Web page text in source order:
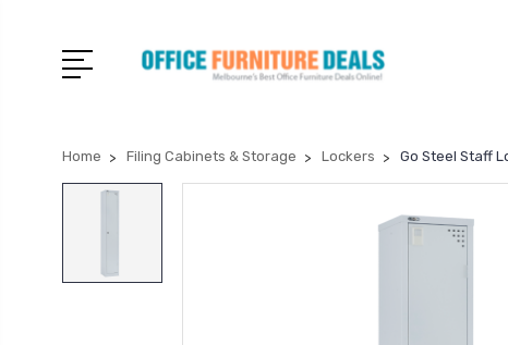
Home Filing Cabinets & Storage Lockers Go Steel Staff